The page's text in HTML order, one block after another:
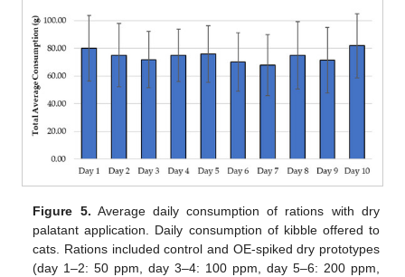
Figure 5. Average daily consumption of rations with dry
palatant application. Daily consumption of kibble offered to
cats. Rations included control and OE-spiked dry prototypes
(day 1–2: 50 ppm, day 3–4: 100 ppm, day 5–6: 200 ppm,